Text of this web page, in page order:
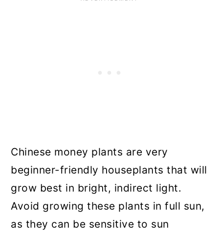
Chinese money plants are very
beginner-friendly houseplants that will
grow best in bright, indirect light.
Avoid growing these plants in full sun,
as they can be sensitive to sun